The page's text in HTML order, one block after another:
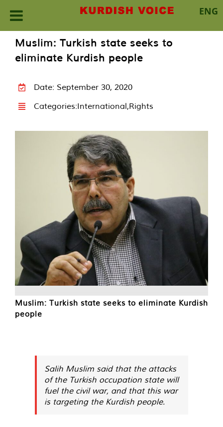
ENG
content
Muslim: Turkish state seeks to
eliminate Kurdish people
Date: September 30, 2020
Categories:International,Rights
Muslim: Turkish state seeks to eliminate Kurdish
people
Salih Muslim said that the attacks
of the Turkish occupation state will
fuel the civil war, and that this war
is targeting the Kurdish people.